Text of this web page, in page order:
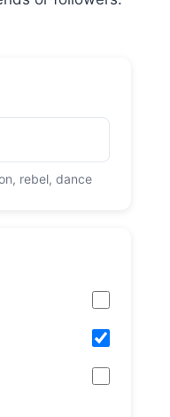
rebel, dance